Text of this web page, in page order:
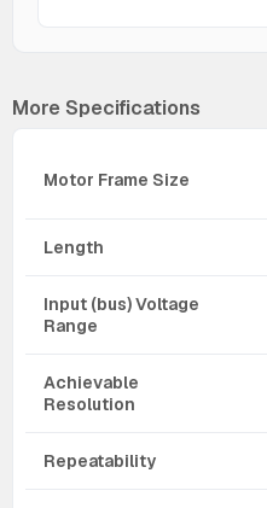
More Specifications
Motor Frame Size
Length
Input (bus) Voltage
Range
Achievable
Resolution
Repeatability